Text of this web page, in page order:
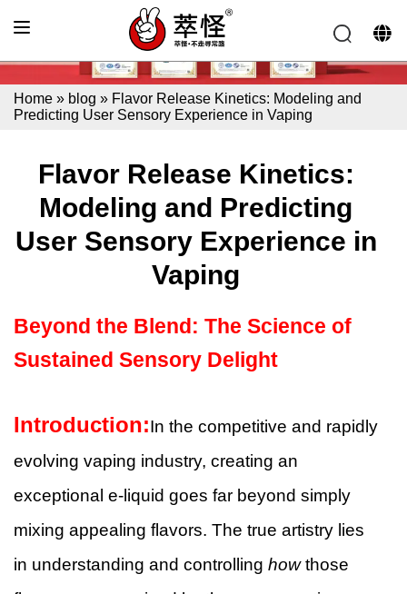
Home » blog » Flavor Release Kinetics: Modeling and
Predicting User Sensory Experience in Vaping
Flavor Release Kinetics:
Modeling and Predicting
User Sensory Experience in
Vaping
Beyond the Blend: The Science of
Sustained Sensory Delight
Introduction:In the competitive and rapidly
evolving vaping industry, creating an
exceptional e-liquid goes far beyond simply
mixing appealing flavors. The true artistry lies
in understanding and controlling howthose